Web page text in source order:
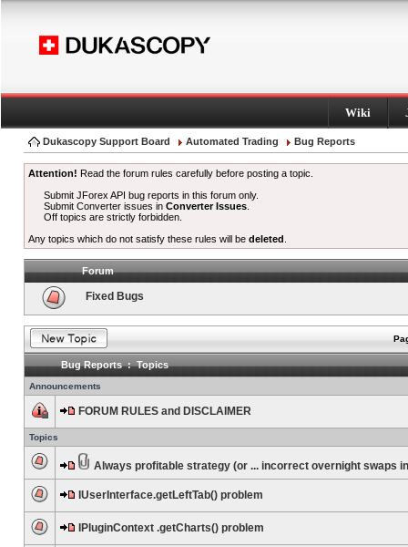
Wiki
Dukascopy Support Board Automated Trading Bug Reports
Attention! Read the forum rules carefully before posting a topic.
Submit JForex API bug reports in this forum only.
Submit Converter issues inConverter Issues
Off topics are strictly forbidden.
Any topics which do not satisfy these rules will be deleted
Forum
Fixed Bugs
Bug Reports : Topics
Announcements
FORUM RULES and DISCLAIMER
Topics
Always profitable strategy (or ... incorrect overnight swaps
IUserInterface.getLeftTab() problem
IPluginContext .getCharts() problem